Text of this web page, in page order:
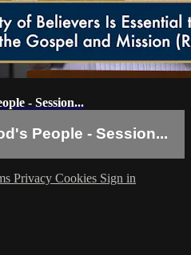
- Session...
People - Session...
Privacy Cookies Sign in